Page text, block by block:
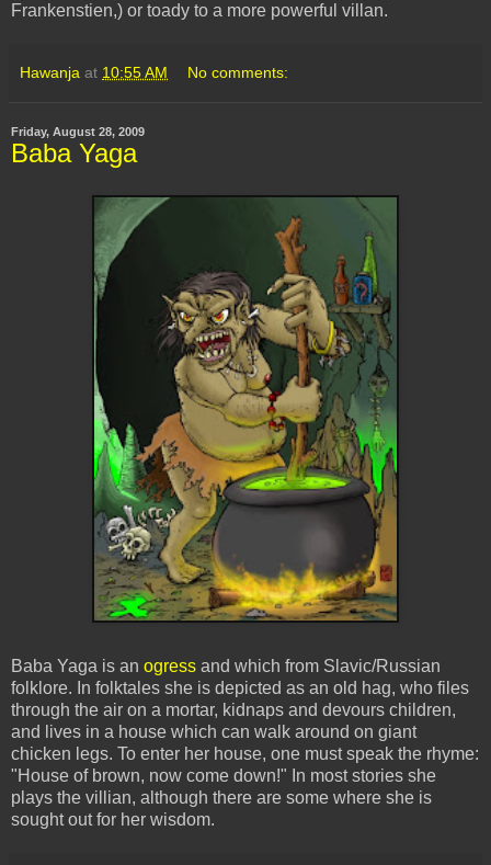
Frankenstien,) or toady to a more powerful villan.
Hawanja at 10:55 AM No comments:
Friday, August 28, 2009
Baba Yaga
Baba Yaga is an ogress and which from Slavic/Russian
folklore. In folktales she is depicted as an old hag, who files
through the air on a mortar, kidnaps and devours children,
and lives in a house which can walk around on giant
chicken legs. To enter her house, one must speak the rhyme:
"House of brown, now come down!" In most stories she
plays the villian, although there are some where she is
sought out for her wisdom.